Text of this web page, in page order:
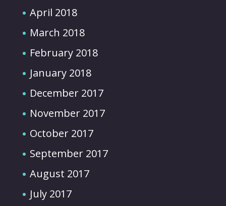
April 2018
March 2018
February 2018
January 2018
December 2017
November 2017
October 2017
September 2017
August 2017
July 2017